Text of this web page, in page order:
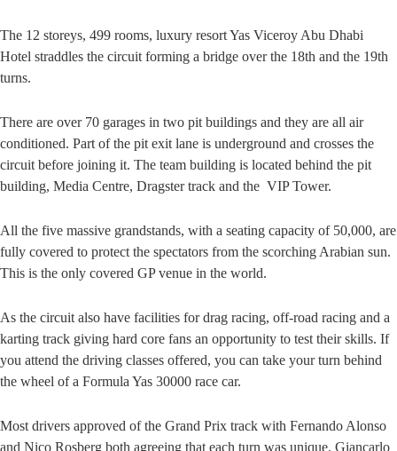
The 12 storeys, 499 rooms, luxury resort Yas Viceroy Abu Dhabi
Hotel straddles the circuit forming a bridge over the 18th and the 19th
turns.
There are over 70 garages in two pit buildings and they are all air
conditioned. Part of the pit exit lane is underground and crosses the
circuit before joining it. The team building is located behind the pit
building, Media Centre, Dragster track and the VIP Tower.
All the five massive grandstands, with a seating capacity of 50,000, are
fully covered to protect the spectators from the scorching Arabian sun.
This is the only covered GP venue in the world.
As the circuit also have facilities for drag racing, off-road racing and a
karting track giving hard core fans an opportunity to test their skills. If
you attend the driving classes offered, you can take your turn behind
the wheel of a Formula Yas 30000 race car.
Most drivers approved of the Grand Prix track with Fernando Alonso
and Nico Rosberg both agreeing that each turn was unique. Giancarlo